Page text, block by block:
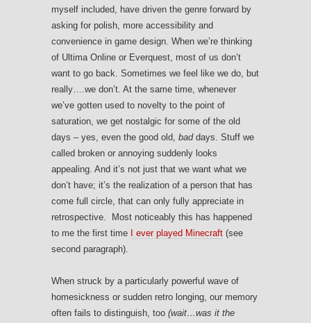
myself included, have driven the genre forward by
asking for polish, more accessibility and
convenience in game design. When we’re thinking
of Ultima Online or Everquest, most of us don’t
want to go back. Sometimes we feel like we do, but
really….we don’t. At the same time, whenever
we’ve gotten used to novelty to the point of
saturation, we get nostalgic for some of the old
days – yes, even the good old, baddays. Stuff we
called broken or annoying suddenly looks
appealing. And it’s not just that we want what we
don’t have; it’s the realization of a person that has
come full circle, that can only fully appreciate in
retrospective. Most noticeably this has happened
to me the first time
I ever played Minecraft (see
second paragraph).
When struck by a particularly powerful wave of
homesickness or sudden retro longing, our memory
often fails to distinguish, too (wait…was it the